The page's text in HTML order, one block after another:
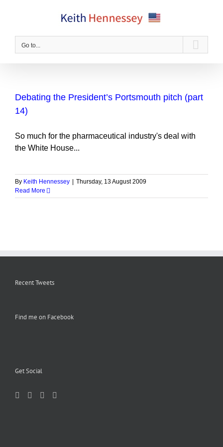
Go to...
Debating the President’s Portsmouth pitch (part
14)
So much for the pharmaceutical industry's deal with
the White House...
By Keith Hennessey
Thursday, 13 August 2009
Read More
Recent Tweets
Find me on Facebook
Get Social